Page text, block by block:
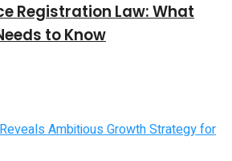
Registration Law: What
to Know